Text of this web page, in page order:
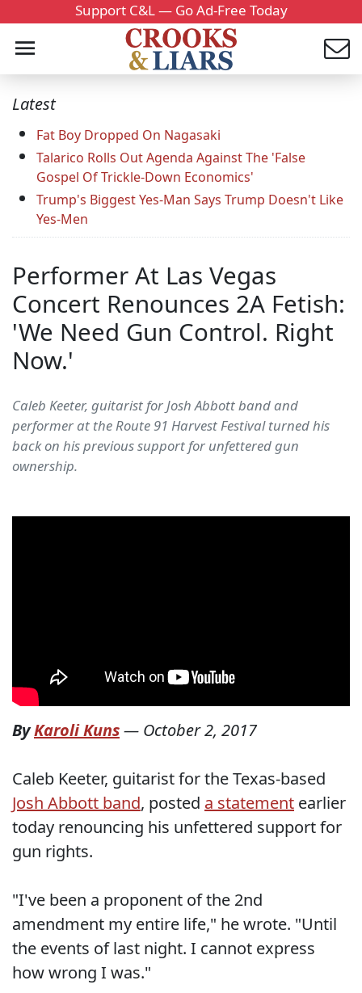
Support C&L — Go Ad-Free Today
Latest
Fat Boy Dropped On Nagasaki
Talarico Rolls Out Agenda Against The 'False
Gospel Of Trickle-Down Economics'
Trump's Biggest Yes-Man Says Trump Doesn't Like
Yes-Men
Performer At Las Vegas
Concert Renounces 2A Fetish:
'We Need Gun Control. Right
Now.'
Caleb Keeter, guitarist for Josh Abbott band and
performer at the Route 91 Harvest Festival turned his
back on his previous support for unfettered gun
ownership.
ByKaroli Kuns— October 2, 2017
Caleb Keeter, guitarist for the Texas-based
Josh Abbott band, posted a statement earlier
today renouncing his unfettered support for
gun rights.
"I've been a proponent of the 2nd
amendment my entire life," he wrote. "Until
the events of last night. I cannot express
how wrong I was."